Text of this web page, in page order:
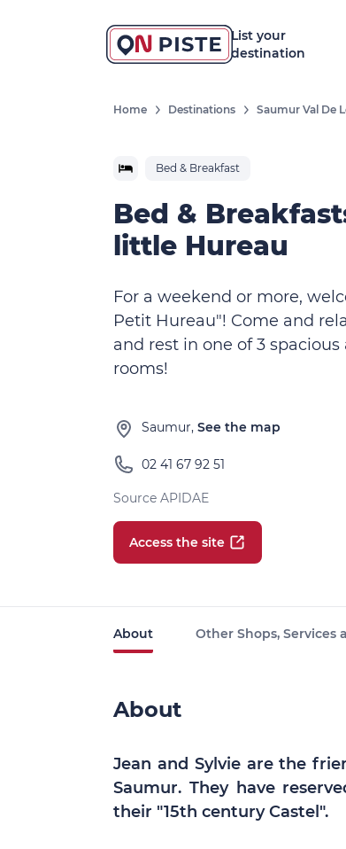
List your
destination
Home Destinations Saumur Val De
Bed & Breakfast
Bed &
little Hureau
For a weekend or more,
Petit Hureau"! Come and
and rest in one of 3
rooms!
Saumur, See the map
02 41 67 92 51
Source APIDAE
Access the site
About Other Shops, Services
About
Jean and Sylvie are the
Saumur. They have
their "15th century Castel".